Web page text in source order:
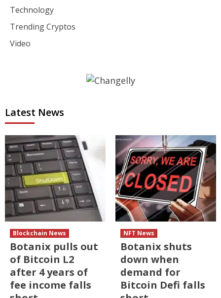
Technology
Trending Cryptos
Video
Latest News
Blockchain News
Botanix pulls out
of Bitcoin L2
after 4 years of
fee income falls
NFT News
Botanix shuts
down when
demand for
Bitcoin Defi falls